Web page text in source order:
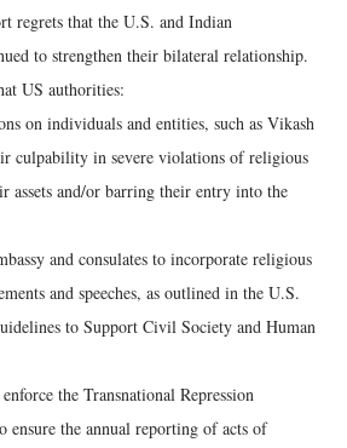
regrets that the U.S. and Indian
to strengthen their bilateral relationship.
US authorities:
on individuals and entities, such as Vikash
culpability in severe violations of religious
assets and/or barring their entry into the
and consulates to incorporate religious
and speeches, as outlined in the U.S.
to Support Civil Society and Human
the Transnational Repression
the annual reporting of acts of